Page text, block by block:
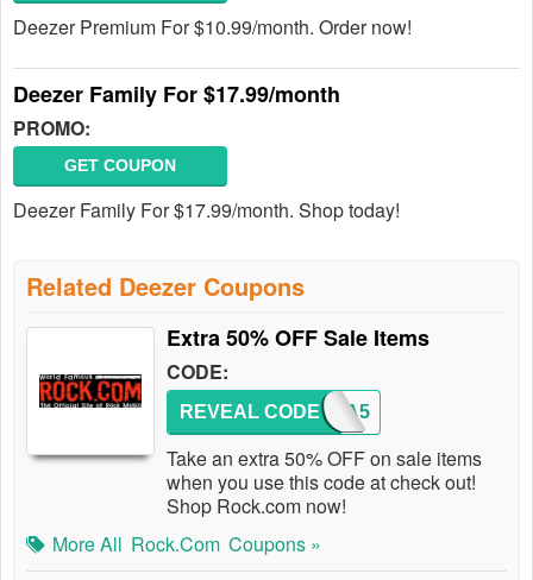
Deezer Premium For $10.99/month. Order now!
Deezer Family For $17.99/month
PROMO:
GET COUPON
Deezer Family For $17.99/month. Shop today!
Related Deezer Coupons
Extra 50% OFF Sale Items
CODE:
EXTRA5
REVEAL CODE
Take an extra 50% OFF on sale items
when you use this code at check out!
Shop Rock.com now!
More All Rock.com Coupons »